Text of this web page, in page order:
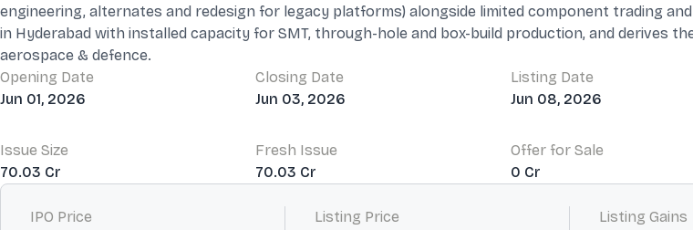
engineering, alternates and redesign for legacy platforms) alongside limited component trading
in Hyderabad with installed capacity for SMT, through-hole and box-build production, and derives
aerospace & defence.
Opening Date
Jun 01, 2026
Closing Date
Jun 03, 2026
Listing Date
Jun 08, 2026
Issue Size
70.03 Cr
Fresh Issue
70.03 Cr
Offer for Sale
0 Cr
IPO Price Listing Price Listing Gains